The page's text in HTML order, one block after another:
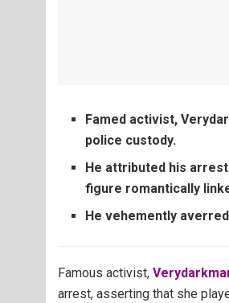
Famed activist,
police custody.
He attributed his
figure romantically
He vehemently
Famous activist,
arrest, asserting that she